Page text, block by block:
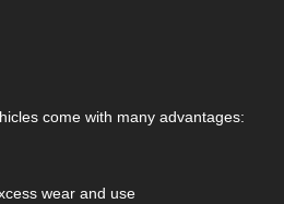
come with many advantages:
wear and use